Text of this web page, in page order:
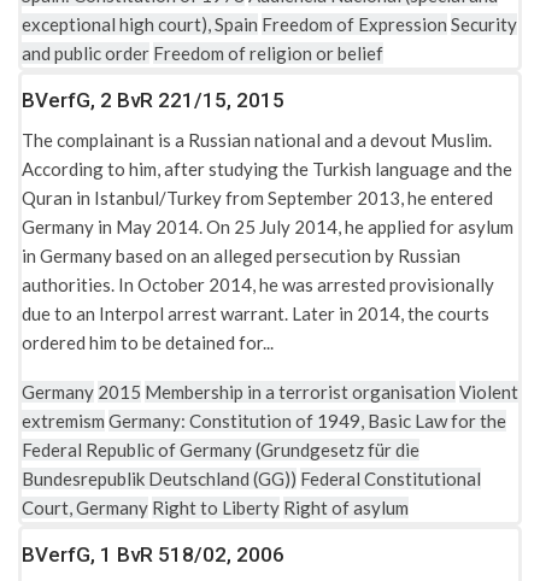
exceptional high court), Spain Freedom of Expression Security
and public order Freedom of religion or belief
BVerfG, 2 BvR 221/15, 2015
The complainant is a Russian national and a devout Muslim.
According to him, after studying the Turkish language and the
Quran in Istanbul/Turkey from September 2013, he entered
Germany in May 2014. On 25 July 2014, he applied for asylum
in Germany based on an alleged persecution by Russian
authorities. In October 2014, he was arrested provisionally
due to an Interpol arrest warrant. Later in 2014, the courts
ordered him to be detained for...
Germany 2015 Membership in a terrorist organisation Violent
extremism Germany: Constitution of 1949, Basic Law for the
Federal Republic of Germany (Grundgesetz für die
Bundesrepublik Deutschland (GG)) Federal Constitutional
Court, Germany Right to Liberty Right of asylum
BVerfG, 1 BvR 518/02, 2006